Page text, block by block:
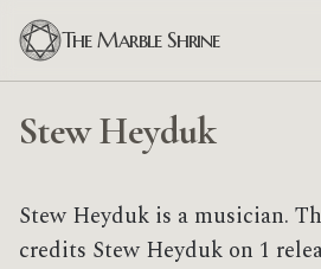
The Marble Shrine
Stew Heyduk
Stew Heyduk is a musician.
credits Stew Heyduk on 1